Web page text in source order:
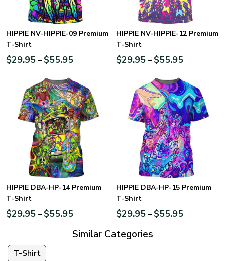
HIPPIE NV-HIPPIE-09 Premium
T-Shirt
$29.95– $55.95
HIPPIE NV-HIPPIE-12 Premium
T-Shirt
$29.95– $55.95
HIPPIE DBA-HP-14 Premium
T-Shirt
$29.95– $55.95
HIPPIE DBA-HP-15 Premium
T-Shirt
$29.95– $55.95
Similar Categories
T-Shirt